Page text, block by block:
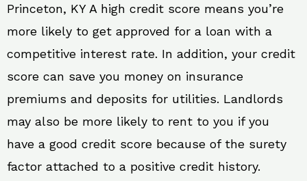
Princeton, KY A high credit score means you’re
more likely to get approved for a loan with a
competitive interest rate. In addition, your credit
score can save you money on insurance
premiums and deposits for utilities. Landlords
may also be more likely to rent to you if you
have a good credit score because of the surety
factor attached to a positive credit history.